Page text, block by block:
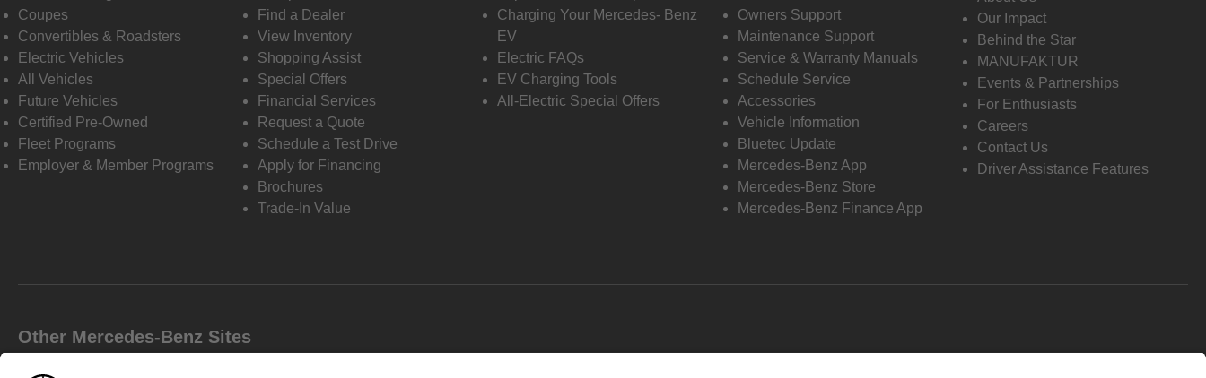
Coupes
Convertibles & Roadsters
Electric Vehicles
All Vehicles
Future Vehicles
Certified Pre-Owned
Fleet Programs
Employer & Member Programs
Find a Dealer
View Inventory
Shopping Assist
Special Offers
Financial Services
Request a Quote
Schedule a Test Drive
Apply for Financing
Brochures
Trade-In Value
Charging Your Mercedes- Benz
EV
Electric FAQs
EV Charging Tools
All-Electric Special Offers
Owners Support
Maintenance Support
Service & Warranty Manuals
Schedule Service
Accessories
Vehicle Information
Bluetec Update
Mercedes-Benz App
Mercedes-Benz Store
Mercedes-Benz Finance App
Our Impact
Behind the Star
MANUFAKTUR
Events & Partnerships
For Enthusiasts
Careers
Contact Us
Driver Assistance Features
Other Mercedes-Benz Sites